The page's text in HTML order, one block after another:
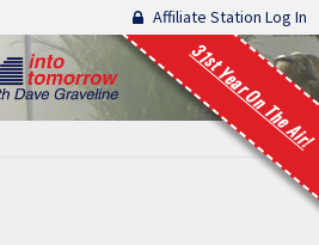
Affiliate Station Log In
31st Year On The Air!